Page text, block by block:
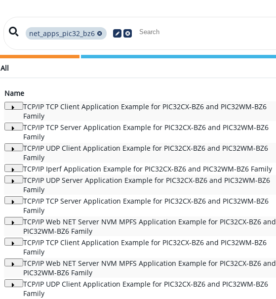
net_apps_pic32_bz6
All
Name
TCP/IP TCP Client Application Example for PIC32CX-BZ6 and PIC32WM-BZ6
Family
TCP/IP TCP Server Application Example for PIC32CX-BZ6 and PIC32WM-BZ6
Family
TCP/IP UDP Client Application Example for PIC32CX-BZ6 and PIC32WM-BZ6
Family
TCP/IP Iperf Application Example for PIC32CX-BZ6 and PIC32WM-BZ6 Family
TCP/IP UDP Server Application Example for PIC32CX-BZ6 and PIC32WM-BZ6
Family
TCP/IP TCP Server Application Example for PIC32CX-BZ6 and PIC32WM-BZ6
Family
TCP/IP Web NET Server NVM MPFS Application Example for PIC32CX-BZ6 and
PIC32WM-BZ6 Family
TCP/IP TCP Client Application Example for PIC32CX-BZ6 and PIC32WM-BZ6
Family
TCP/IP Web NET Server NVM MPFS Application Example for PIC32CX-BZ6 and
PIC32WM-BZ6 Family
TCP/IP UDP Client Application Example for PIC32CX-BZ6 and PIC32WM-BZ6
Family